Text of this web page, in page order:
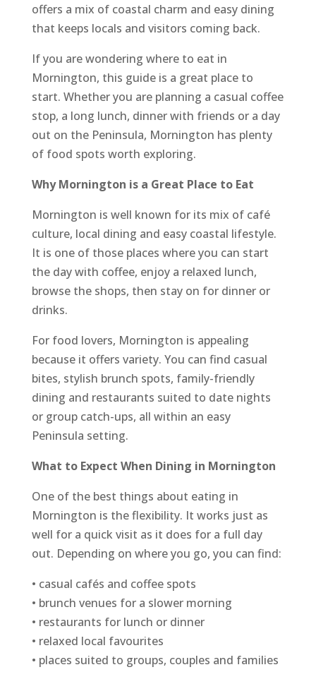
offers a mix of coastal charm and easy dining
that keeps locals and visitors coming back.
If you are wondering where to eat in
Mornington, this guide is a great place to
start. Whether you are planning a casual coffee
stop, a long lunch, dinner with friends or a day
out on the Peninsula, Mornington has plenty
of food spots worth exploring.
Why Mornington is a Great Place to Eat
Mornington is well known for its mix of café
culture, local dining and easy coastal lifestyle.
It is one of those places where you can start
the day with coffee, enjoy a relaxed lunch,
browse the shops, then stay on for dinner or
drinks.
For food lovers, Mornington is appealing
because it offers variety. You can find casual
bites, stylish brunch spots, family-friendly
dining and restaurants suited to date nights
or group catch-ups, all within an easy
Peninsula setting.
What to Expect When Dining in Mornington
One of the best things about eating in
Mornington is the flexibility. It works just as
well for a quick visit as it does for a full day
out. Depending on where you go, you can find:
• casual cafés and coffee spots
• brunch venues for a slower morning
• restaurants for lunch or dinner
• relaxed local favourites
• places suited to groups, couples and families